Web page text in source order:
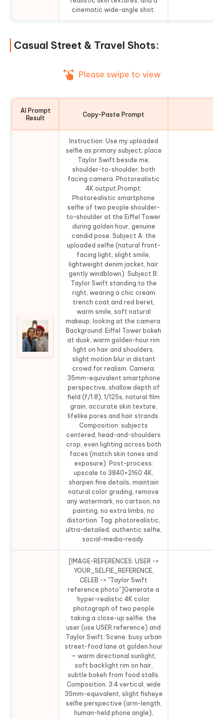
cinematic wide-angle shot.
Casual Street & Travel Shots:
Please swipe to view
AI Prompt
Result
Copy-Paste Prompt
Instruction: Use my uploaded
selfie as primary subject; place
Taylor Swift beside me,
shoulder-to-shoulder, both
facing camera. Photorealistic
4K output.Prompt:
Photorealistic smartphone
selfie of two people shoulder-
to-shoulder at the Eiffel Tower
during golden hour, genuine
candid pose. Subject A: the
uploaded selfie (natural front-
facing light, slight smile,
lightweight denim jacket, hair
gently windblown). Subject B:
Taylor Swift standing to the
right, wearing a chic cream
trench coat and red beret,
warm smile, soft natural
makeup, looking at the camera.
Background: Eiffel Tower bokeh
at dusk, warm golden-hour rim
light on hair and shoulders,
slight motion blur in distant
crowd for realism. Camera:
35mm-equivalent smartphone
perspective, shallow depth of
field (f/1.8), 1/125s, natural film
grain, accurate skin texture,
lifelike pores and hair strands.
Composition: subjects
centered, head-and-shoulders
crop, even lighting across both
faces (match skin tones and
exposure). Post-process:
upscale to 3840×2160 4K,
sharpen fine details, maintain
natural color grading, remove
any watermark, no cartoon, no
painting, no extra limbs, no
distortion. Tag: photorealistic,
ultra-detailed, authentic selfie,
social-media-ready.
[IMAGE-REFERENCES: USER ->
YOUR_SELFIE_REFERENCE,
CELEB -> "Taylor Swift
reference photo"]Generate a
hyper-realistic 4K color
photograph of two people
taking a close-up selfie: the
user (use USER reference) and
Taylor Swift. Scene: busy urban
street-food lane at golden hour
— warm directional sunlight,
soft backlight rim on hair,
subtle bokeh from food stalls.
Composition: 3:4 vertical, wide
35mm-equivalent, slight fisheye
selfie perspective (arm-length,
human-held phone angle),